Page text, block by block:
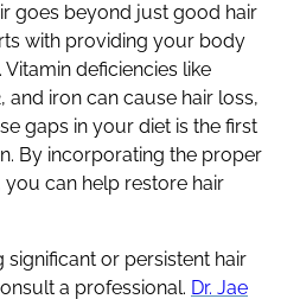
goes beyond just good hair
with providing your body
deficiencies like
and iron can cause hair loss,
gaps in your diet is the first
By incorporating the proper
can help restore hair
significant or persistent hair
a professional. Dr. Jae